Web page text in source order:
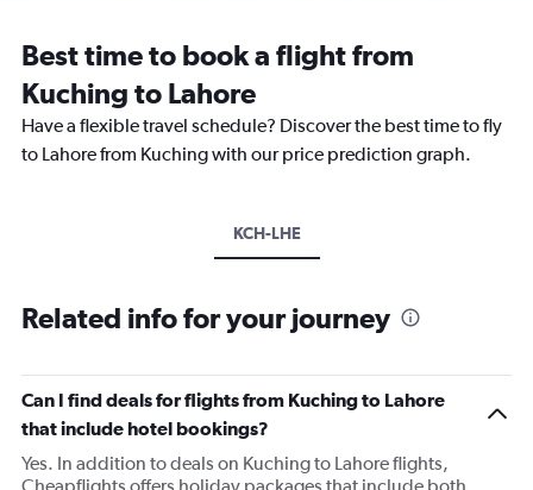
Best time to book a flight from
Kuching to Lahore
Have a flexible travel schedule? Discover the best time to fly
to Lahore from Kuching with our price prediction graph.
KCH-LHE
Related info for your journey
Can I find deals for flights from Kuching to Lahore
that include hotel bookings?
Yes. In addition to deals on Kuching to Lahore flights,